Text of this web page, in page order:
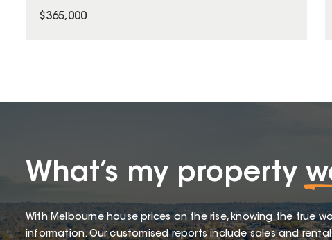
$365,000
What’s my property
With Melbourne house prices on the rise, knowing the true
information. Our customised reports include sales and